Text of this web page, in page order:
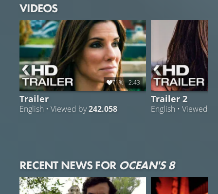
VIDEOS
71% 2:43
Trailer
English • Viewed by242.058
Trailer 2
English • Viewed
RECENT NEWS FOR OCEAN'S 8